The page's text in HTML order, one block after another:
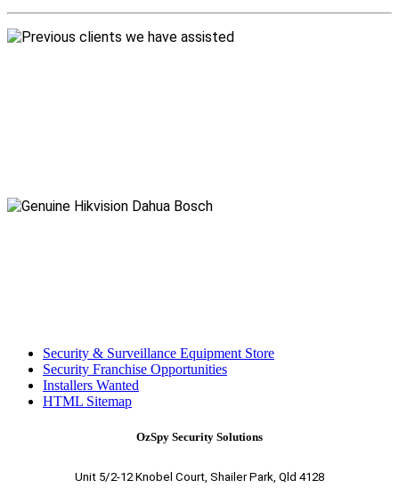
Security & Surveillance Equipment Store
Security Franchise Opportunities
Installers Wanted
HTML Sitemap
OzSpy Security Solutions
Unit 5/2-12 Knobel Court, Shailer Park, Qld 4128